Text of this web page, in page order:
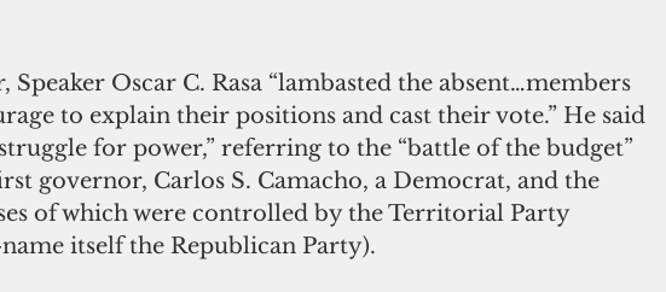
Speaker Oscar C. Rasa “lambasted the absent…members
to explain their positions and cast their vote.” He said
for power,” referring to the “battle of the budget”
governor, Carlos S. Camacho, a Democrat, and the
of which were controlled by the Territorial Party
itself the Republican Party).